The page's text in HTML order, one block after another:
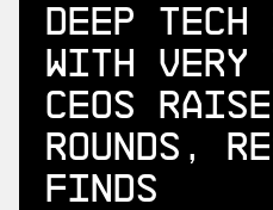
Deep
with very
CEOs
rounds,
finds